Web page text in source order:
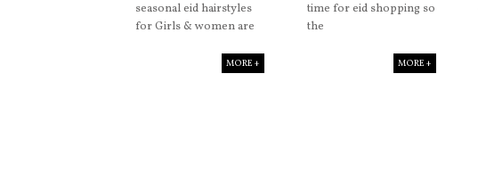
seasonal eid hairstyles
for Girls & women are
MORE +
time for eid shopping so
the
MORE +